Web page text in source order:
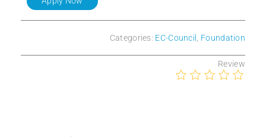
Categories: EC-Council Foundation
Review